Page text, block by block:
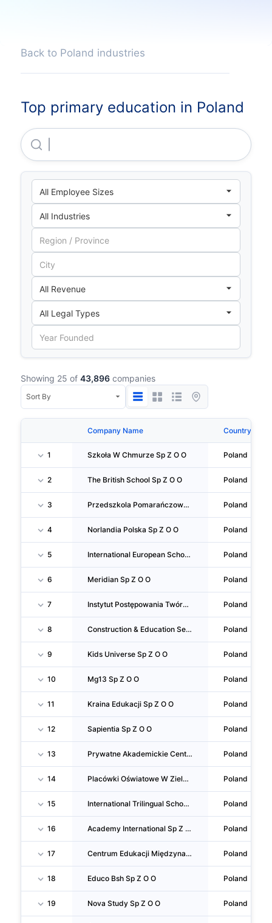
Back to Poland industries
Top primary education in Poland
Showing 25 of 43,896 companies
Company Name Country
1 Szkoła W Chmurze Sp Z O O Poland
2 The British School Sp Z O O Poland
3 Przedszkola Pomarańczowa Ciuchcia Sp Z O O SPÓŁKA Komandytowa Poland
4 Norlandia Polska Sp Z O O Poland
5 International European School Sp Z O O Poland
6 Meridian Sp Z O O Poland
7 Instytut Postępowania Twórczego Sp Z O O Poland
8 Construction & Education Services Sp Z O O Poland
9 Kids Universe Sp Z O O Poland
10 Mg13 Sp Z O O Poland
11 Kraina Edukacji Sp Z O O Poland
12 Sapientia Sp Z O O Poland
13 Prywatne Akademickie Centrum Kształcenia Sp Z O O Poland
14 Placówki Oświatowe W Zielonce Sp Z O O Poland
15 International Trilingual School Of Warsaw Sp Z O O Poland
16 Academy International Sp Z O O Poland
17 Centrum Edukacji Międzynarodowej Sp Z O O Poland
18 Educo Bsh Sp Z O O Poland
19 Nova Study Sp Z O O Poland